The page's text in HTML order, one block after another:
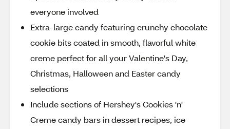
everyone involved
Extra-large candy featuring crunchy chocolate
cookie bits coated in smooth, flavorful white
creme perfect for all your Valentine's Day,
Christmas, Halloween and Easter candy
selections
Include sections of Hershey's Cookies 'n'
Creme candy bars in dessert recipes, ice